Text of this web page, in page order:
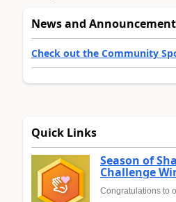
News and
Check out the Community
Quick Links
Season of
Challenge
Congratulations to